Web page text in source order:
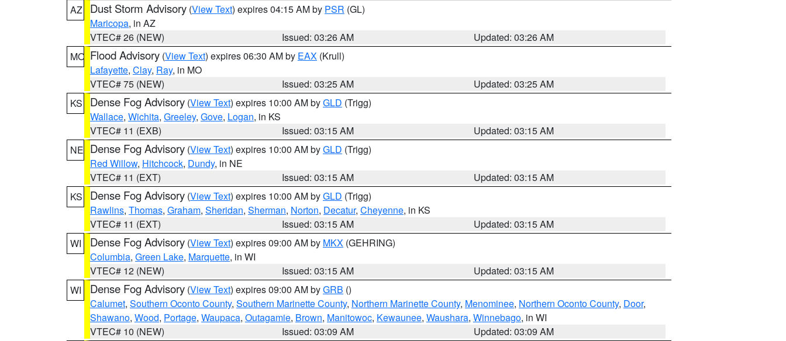
AZ
Dust Storm Advisory (View Text) expires 04:15 AM by PSR (GL)
Maricopa, in AZ
VTEC# 26 (NEW)
Issued: 03:26 AM
Updated: 03:26 AM
MO Flood Advisory (View Text) expires 06:30 AM by EAX (Krull)
Lafayette, Clay, Ray, in MO
VTEC# 75 (NEW)
Issued: 03:25 AM
Updated: 03:25 AM
KS
Dense Fog Advisory (View Text) expires 10:00 AM byGLD (Trigg)
Wallace, Wichita, Greeley, Gove, Logan, in KS
VTEC# 11 (EXB)
Issued: 03:15 AM
Updated: 03:15 AM
NE Dense Fog Advisory (View Text) expires 10:00 AM byGLD (Trigg)
Red Willow, Hitchcock, Dundy, in NE
VTEC# 11 (EXT)
Issued: 03:15 AM
Updated: 03:15 AM
KS
Dense Fog Advisory (View Text) expires 10:00 AM byGLD (Trigg)
Rawlins, Thomas, Graham, Sheridan, Sherman, Norton, Decatur, Cheyenne, in KS
VTEC# 11 (EXT)
Issued: 03:15 AM
Updated: 03:15 AM
WI
Dense Fog Advisory (View Text) expires 09:00 AM by MKX (GEHRING)
Columbia, Green Lake, Marquette, in WI
VTEC# 12 (NEW)
Issued: 03:15 AM
Updated: 03:15 AM
WI
Dense Fog Advisory (View Text) expires 09:00 AM byGRB ()
Calumet, Southern Oconto County, Southern Marinette County, Northern Marinette County, Menominee, Northern Oconto County, Door,
Shawano, Wood, Portage, Waupaca, Outagamie, Brown, Manitowoc, Kewaunee, Waushara, Winnebago, in WI
VTEC# 10 (NEW)
Issued: 03:09 AM
Updated: 03:09 AM